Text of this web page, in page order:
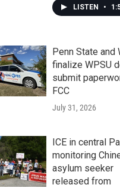
LISTEN •
Penn State and
finalize WPSU
submit
FCC
July 31, 2026
ICE in central
monitoring
asylum seeker
released from